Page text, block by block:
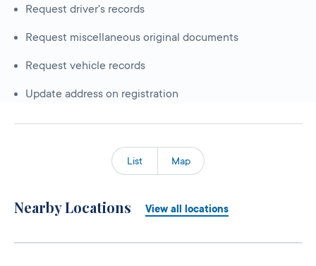
Request driver's records
Request miscellaneous original documents
Request vehicle records
Update address on registration
List Map
Nearby Locations View all locations